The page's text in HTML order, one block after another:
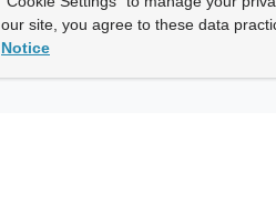
our site, you agree to these data
Notice